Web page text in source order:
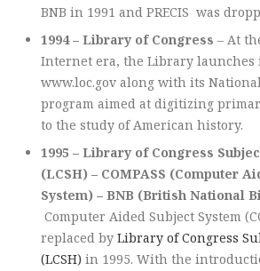
BNB in 1991 and PRECIS was
1994 – Library of Congress – At
Internet era, the Library launches
www.loc.gov along with its
program aimed at digitizing
to the study of American history.
1995 – Library of Congress
(LCSH) – COMPASS (Computer
System) – BNB (British National
Computer Aided Subject System
replaced by Library of Congress
(LCSH) in 1995. With the